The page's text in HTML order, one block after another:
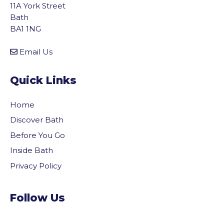
11A York Street
Bath
BA1 1NG
Email Us
Quick Links
Home
Discover Bath
Before You Go
Inside Bath
Privacy Policy
Follow Us